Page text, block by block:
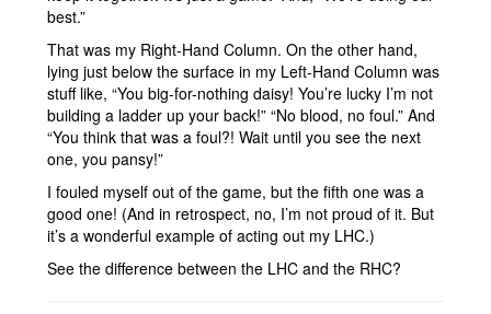
best.”
That was my Right-Hand Column. On the other hand,
lying just below the surface in my Left-Hand Column was
stuff like, “You big-for-nothing daisy! You’re lucky I’m not
building a ladder up your back!” “No blood, no foul.” And
“You think that was a foul?! Wait until you see the next
one, you pansy!”
I fouled myself out of the game, but the fifth one was a
good one! (And in retrospect, no, I’m not proud of it. But
it’s a wonderful example of acting out my LHC.)
See the difference between the LHC and the RHC?